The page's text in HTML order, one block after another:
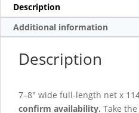
Description
Additional information
Description
7–8″ wide full-length net x
confirm availability. Take